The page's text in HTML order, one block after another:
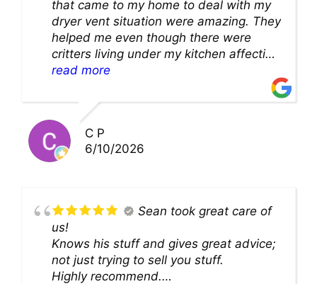
that came to my home to deal with my
dryer vent situation were amazing. They
helped me even though there were
critters living under my kitchen affecting
theability to even get to the duct for
solution and were so very kind! Thank
you!!
read more
C P
6/10/2026
Sean took great care of
us!
Knows his stuff and gives great advice;
not just trying to sell you stuff.
Highly recommend.